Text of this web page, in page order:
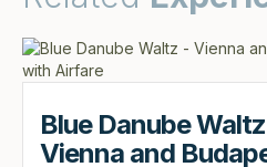
Blue Danube
Vienna and